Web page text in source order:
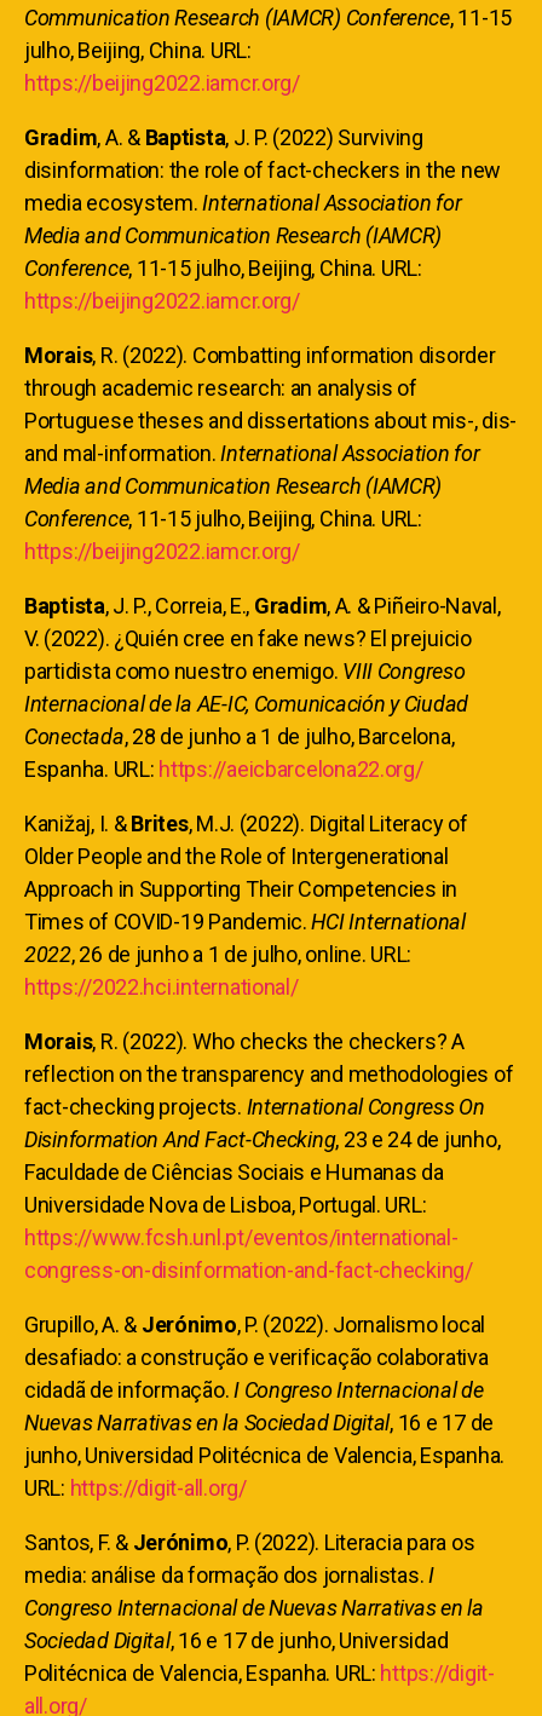
Communication Research (IAMCR) Conference, 11-15
julho, Beijing, China. URL:
https://beijing2022.iamcr.org/
Gradim, A. & Baptista, J. P. (2022) Surviving
disinformation: the role of fact-checkers in the new
media ecosystem.International Association for
Media and Communication Research (IAMCR)
Conference, 11-15 julho, Beijing, China. URL:
https://beijing2022.iamcr.org/
Morais, R. (2022). Combatting information disorder
through academic research: an analysis of
Portuguese theses and dissertations about mis-, dis-
and mal-information.International Association for
Media and Communication Research (IAMCR)
Conference, 11-15 julho, Beijing, China. URL:
https://beijing2022.iamcr.org/
Baptista, J. P., Correia, E., Gradim, A. & Piñeiro-Naval,
V. (2022). ¿Quién cree en fake news? El prejuicio
partidista como nuestro enemigo. VIII Congreso
Internacional de la AE-IC, Comunicación y Ciudad
Conectada, 28 de junho a 1 de julho, Barcelona,
Espanha. URL: https://aeicbarcelona22.org/
Kanižaj, I. &Brites, M.J. (2022). Digital Literacy of
Older People and the Role of Intergenerational
Approach in Supporting Their Competencies in
Times of COVID-19 Pandemic.HCI International
2022, 26 de junho a 1 de julho, online. URL:
https://2022.hci.international/
Morais, R. (2022). Who checks the checkers? A
reflection on the transparency and methodologies of
fact-checking projects. International Congress On
Disinformation And Fact-Checking, 23 e 24 de junho,
Faculdade de Ciências Sociais e Humanas da
Universidade Nova de Lisboa, Portugal. URL:
https://www.fcsh.unl.pt/eventos/international-
congress-on-disinformation-and-fact-checking/
Grupillo, A. & Jerónimo, P. (2022). Jornalismo local
desafiado: a construção e verificação colaborativa
cidadã de informação.I Congreso Internacional de
Nuevas Narrativas en la Sociedad Digital, 16 e 17 de
junho, Universidad Politécnica de Valencia, Espanha.
URL: https://digit-all.org/
Santos, F. & Jerónimo, P. (2022). Literacia para os
media: análise da formação dos jornalistas.I
Congreso Internacional de Nuevas Narrativas en la
Sociedad Digital, 16 e 17 de junho, Universidad
Politécnica de Valencia, Espanha. URL: https://digit-
all.org/